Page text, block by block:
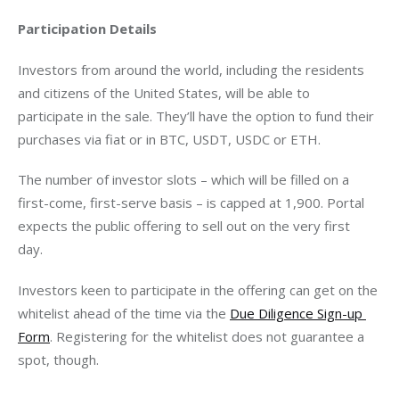
Participation Details
Investors from around the world, including the residents
and citizens of the United States, will be able to
participate in the sale. They’ll have the option to fund their
purchases via fiat or in BTC, USDT, USDC or ETH.
The number of investor slots – which will be filled on a
first-come, first-serve basis – is capped at 1,900. Portal
expects the public offering to sell out on the very first
day.
Investors keen to participate in the offering can get on the
whitelist ahead of the time via the Due Diligence Sign-up
Form. Registering for the whitelist does not guarantee a
spot, though.